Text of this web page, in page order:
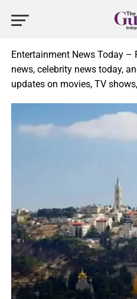
Entertainment News Today –
news, celebrity news today,
updates on movies, TV